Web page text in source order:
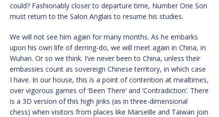
could? Fashionably closer to departure time, Number One Son
must return to the Salon Anglais to resume his studies.
We will not see him again for many months. As he embarks
upon his own life of derring-do, we will meet again in China, in
Wuhan. Or so we think. I’ve never been to China, unless their
embassies count as sovereign Chinese territory, in which case
I have. In our house, this is a point of contention at mealtimes,
over vigorous games of ‘Been There’ and ‘Contradiction’. There
is a 3D version of this high jinks (as in three-dimensional
chess) when visitors from places like Marseille and Taiwan join